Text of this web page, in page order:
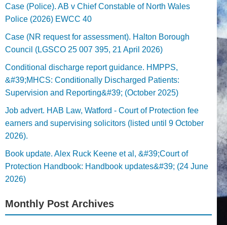
Case (Police). AB v Chief Constable of North Wales
Police (2026) EWCC 40
Case (NR request for assessment). Halton Borough
Council (LGSCO 25 007 395, 21 April 2026)
Conditional discharge report guidance. HMPPS,
&#39;MHCS: Conditionally Discharged Patients:
Supervision and Reporting&#39; (October 2025)
Job advert. HAB Law, Watford - Court of Protection fee
earners and supervising solicitors (listed until 9 October
2026).
Book update. Alex Ruck Keene et al, &#39;Court of
Protection Handbook: Handbook updates&#39; (24 June
2026)
Monthly Post Archives